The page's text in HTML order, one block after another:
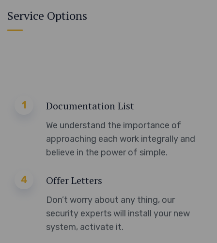
Service Options
1 Documentation List
We understand the importance of
approaching each work integrally and
believe in the power of simple.
4 Offer Letters
Don’t worry about any thing, our
security experts will install your new
system, activate it.